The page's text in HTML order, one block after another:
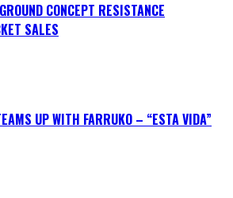
CONCEPT RESISTANCE
SALES
UP WITH FARRUKO – “ESTA VIDA”